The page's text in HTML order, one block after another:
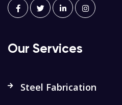
Our Services
Steel Fabrication